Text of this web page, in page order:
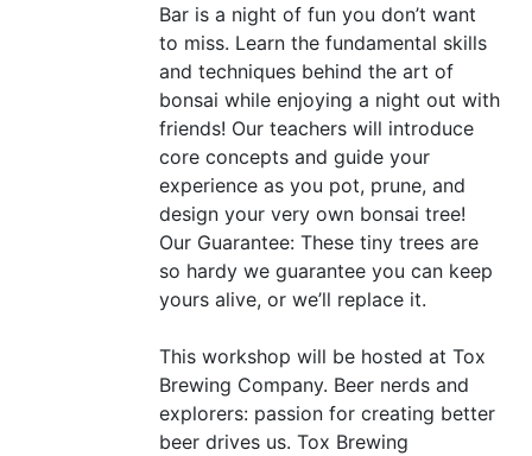
Bar is a night of fun you don’t want
to miss. Learn the fundamental skills
and techniques behind the art of
bonsai while enjoying a night out with
friends! Our teachers will introduce
core concepts and guide your
experience as you pot, prune, and
design your very own bonsai tree!
Our Guarantee: These tiny trees are
so hardy we guarantee you can keep
yours alive, or we’ll replace it.
This workshop will be hosted at Tox
Brewing Company. Beer nerds and
explorers: passion for creating better
beer drives us. Tox Brewing